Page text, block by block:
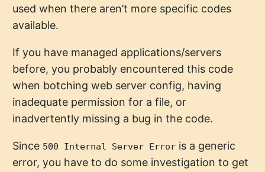
used when there aren’t more specific codes
available.
If you have managed applications/servers
before, you probably encountered this code
when botching web server config, having
inadequate permission for a file, or
inadvertently missing a bug in the code.
Since 500 Internal Server Error is a generic
error, you have to do some investigation to get